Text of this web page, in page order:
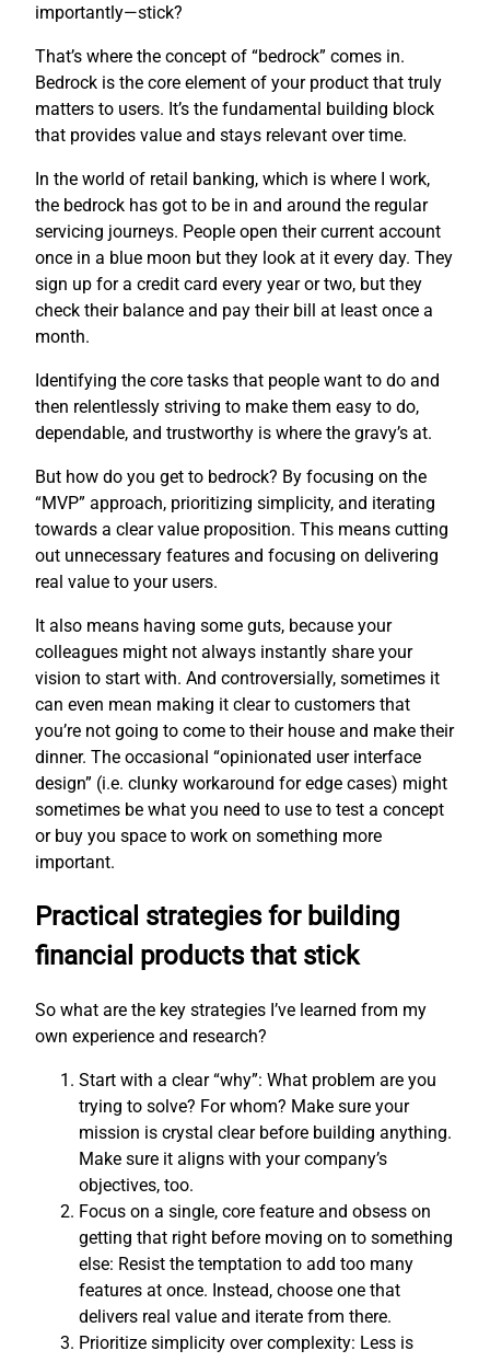
importantly—stick?
That’s where the concept of “bedrock” comes in.
Bedrock is the core element of your product that truly
matters to users. It’s the fundamental building block
that provides value and stays relevant over time.
In the world of retail banking, which is where I work,
the bedrock has got to be in and around the regular
servicing journeys. People open their current account
once in a blue moon but they look at it every day. They
sign up for a credit card every year or two, but they
check their balance and pay their bill at least once a
month.
Identifying the core tasks that people want to do and
then relentlessly striving to make them easy to do,
dependable, and trustworthy is where the gravy’s at.
But how do you get to bedrock? By focusing on the
“MVP” approach, prioritizing simplicity, and iterating
towards a clear value proposition. This means cutting
out unnecessary features and focusing on delivering
real value to your users.
It also means having some guts, because your
colleagues might not always instantly share your
vision to start with. And controversially, sometimes it
can even mean making it clear to customers that
you’re not going to come to their house and make their
dinner. The occasional “opinionated user interface
design” (i.e. clunky workaround for edge cases) might
sometimes be what you need to use to test a concept
or buy you space to work on something more
important.
Practical strategies for building
financial products that stick
So what are the key strategies I’ve learned from my
own experience and research?
Start with a clear “why”: What problem are you
trying to solve? For whom? Make sure your
mission is crystal clear before building anything.
Make sure it aligns with your company’s
objectives, too.
Focus on a single, core feature and obsess on
getting that right before moving on to something
else: Resist the temptation to add too many
features at once. Instead, choose one that
delivers real value and iterate from there.
Prioritize simplicity over complexity: Less is